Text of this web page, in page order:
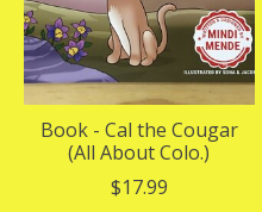
Book - Cal the Cougar
(All About Colo.)
$17.99